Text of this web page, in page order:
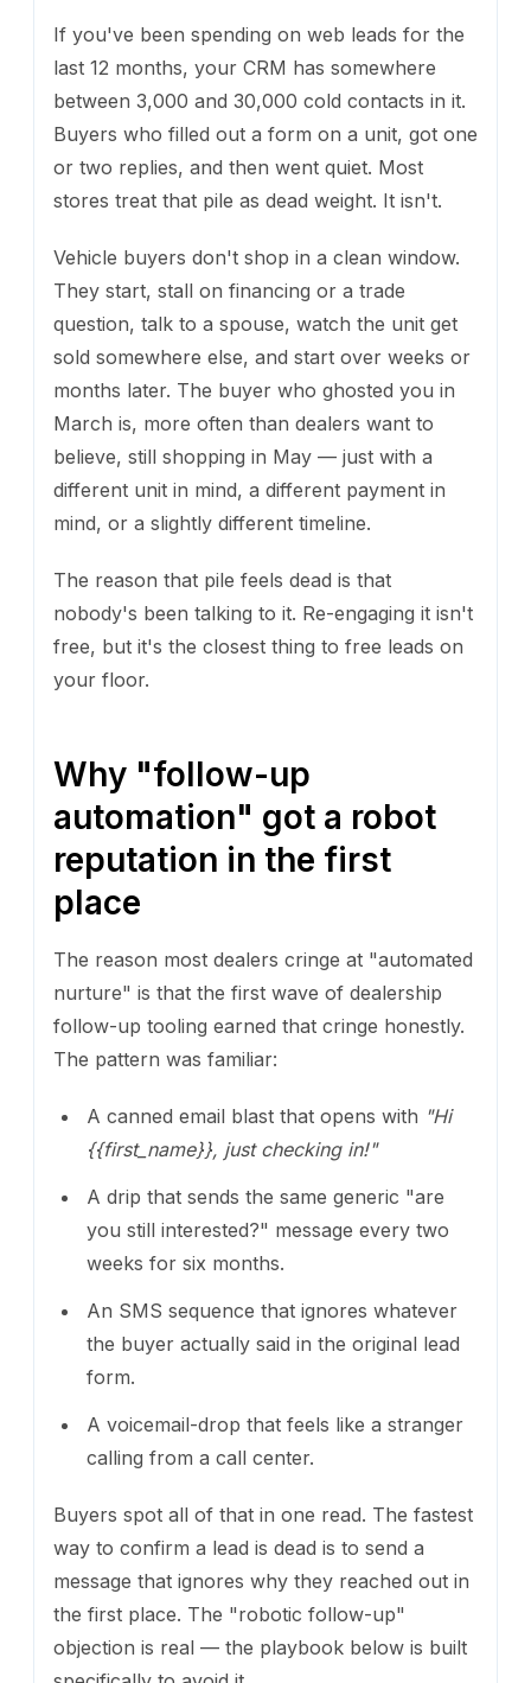
If you've been spending on web leads for the
last 12 months, your CRM has somewhere
between 3,000 and 30,000 cold contacts in it.
Buyers who filled out a form on a unit, got one
or two replies, and then went quiet. Most
stores treat that pile as dead weight. It isn't.
Vehicle buyers don't shop in a clean window.
They start, stall on financing or a trade
question, talk to a spouse, watch the unit get
sold somewhere else, and start over weeks or
months later. The buyer who ghosted you in
March is, more often than dealers want to
believe, still shopping in May — just with a
different unit in mind, a different payment in
mind, or a slightly different timeline.
The reason that pile feels dead is that
nobody's been talking to it. Re-engaging it isn't
free, but it's the closest thing to free leads on
your floor.
Why "follow-up
automation" got a robot
reputation in the first
place
The reason most dealers cringe at "automated
nurture" is that the first wave of dealership
follow-up tooling earned that cringe honestly.
The pattern was familiar:
A canned email blast that opens with "Hi
{{first_name}}, just checking in!"
A drip that sends the same generic "are
you still interested?" message every two
weeks for six months.
An SMS sequence that ignores whatever
the buyer actually said in the original lead
form.
A voicemail-drop that feels like a stranger
calling from a call center.
Buyers spot all of that in one read. The fastest
way to confirm a lead is dead is to send a
message that ignores why they reached out in
the first place. The "robotic follow-up"
objection is real — the playbook below is built